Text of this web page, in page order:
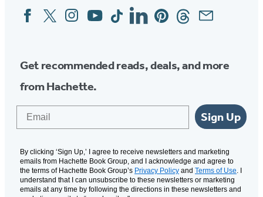
Social
Media
FacebookTwitterInstagram
YouTubeTiktokLinkedinPinterestThreadsEmail
Get recommended reads, deals, and more
from Hachette.
Sign Up
By clicking ‘Sign Up,’ I agree to receive newsletters and marketing
emails from Hachette Book Group, and I acknowledge and agree to
the terms of Hachette Book Group’s Privacy Policy and Terms of Use . I
understand that I can unsubscribe to these newsletters or marketing
emails at any time by following the directions in these newsletters and